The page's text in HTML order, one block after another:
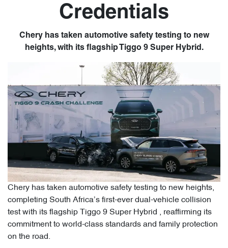
Credentials
Chery has taken automotive safety testing to new
heights, with its flagship Tiggo 9 Super Hybrid.
Chery has taken automotive safety testing to new heights,
completing South Africa’s first-ever dual-vehicle collision
test with its flagship Tiggo 9 Super Hybrid , reaffirming its
commitment to world-class standards and family protection
on the road.